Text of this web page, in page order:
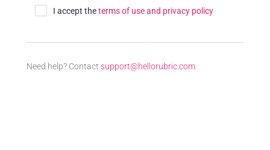
I accept theterms of use and privacy policy
Need help? Contact support@hellorubric.com